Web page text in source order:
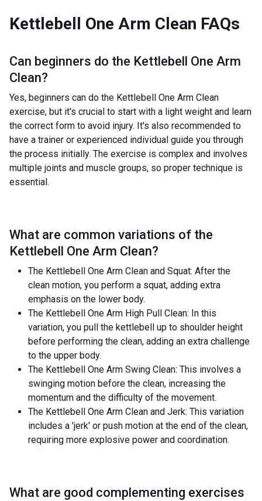
Kettlebell One Arm Clean FAQs
Can beginners do the Kettlebell One Arm
Clean?
Yes, beginners can do the Kettlebell One Arm Clean
exercise, but it's crucial to start with a light weight and learn
the correct form to avoid injury. It's also recommended to
have a trainer or experienced individual guide you through
the process initially. The exercise is complex and involves
multiple joints and muscle groups, so proper technique is
essential.
What are common variations of the
Kettlebell One Arm Clean?
The Kettlebell One Arm Clean and Squat: After the
clean motion, you perform a squat, adding extra
emphasis on the lower body.
The Kettlebell One Arm High Pull Clean: In this
variation, you pull the kettlebell up to shoulder height
before performing the clean, adding an extra challenge
to the upper body.
The Kettlebell One Arm Swing Clean: This involves a
swinging motion before the clean, increasing the
momentum and the difficulty of the movement.
The Kettlebell One Arm Clean and Jerk: This variation
includes a 'jerk' or push motion at the end of the clean,
requiring more explosive power and coordination.
What are good complementing exercises